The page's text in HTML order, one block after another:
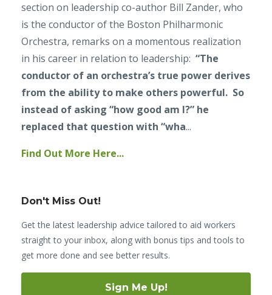
section on leadership co-author Bill Zander, who
is the conductor of the Boston Philharmonic
Orchestra, remarks on a momentous realization
in his career in relation to leadership: “The
conductor of an orchestra’s true power derives
from the ability to make others powerful. So
instead of asking “how good am I?” he
replaced that question with “wha...
Find Out More Here...
Don't Miss Out!
Get the latest leadership advice tailored to aid workers
straight to your inbox, along with bonus tips and tools to
get more done and see better results.
Sign Me Up!